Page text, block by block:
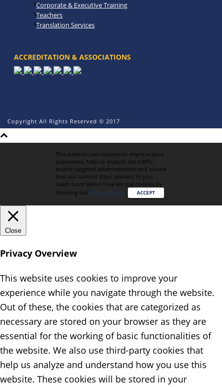
Corporate & Executive Training
Teachers
Translation Services
ACCREDITATION & ASSOCIATIONS
Copyright All Rights Reserved © 2017
This website uses cookies to improve your
experience, help us analyze site traffic,
enable targeted advertisements and ensure
that our content stays relevant to you.
Learn more about how we use cookies by
checking our Privacy Policy. ACCEPT
Close
Privacy Overview
This website uses cookies to improve your
experience while you navigate through the website.
Out of these, the cookies that are categorized as
necessary are stored on your browser as they are
essential for the working of basic functionalities of
the website. We also use third-party cookies that
help us analyze and understand how you use this
website. These cookies will be stored in your